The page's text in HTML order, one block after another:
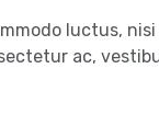
luctus,
ac,